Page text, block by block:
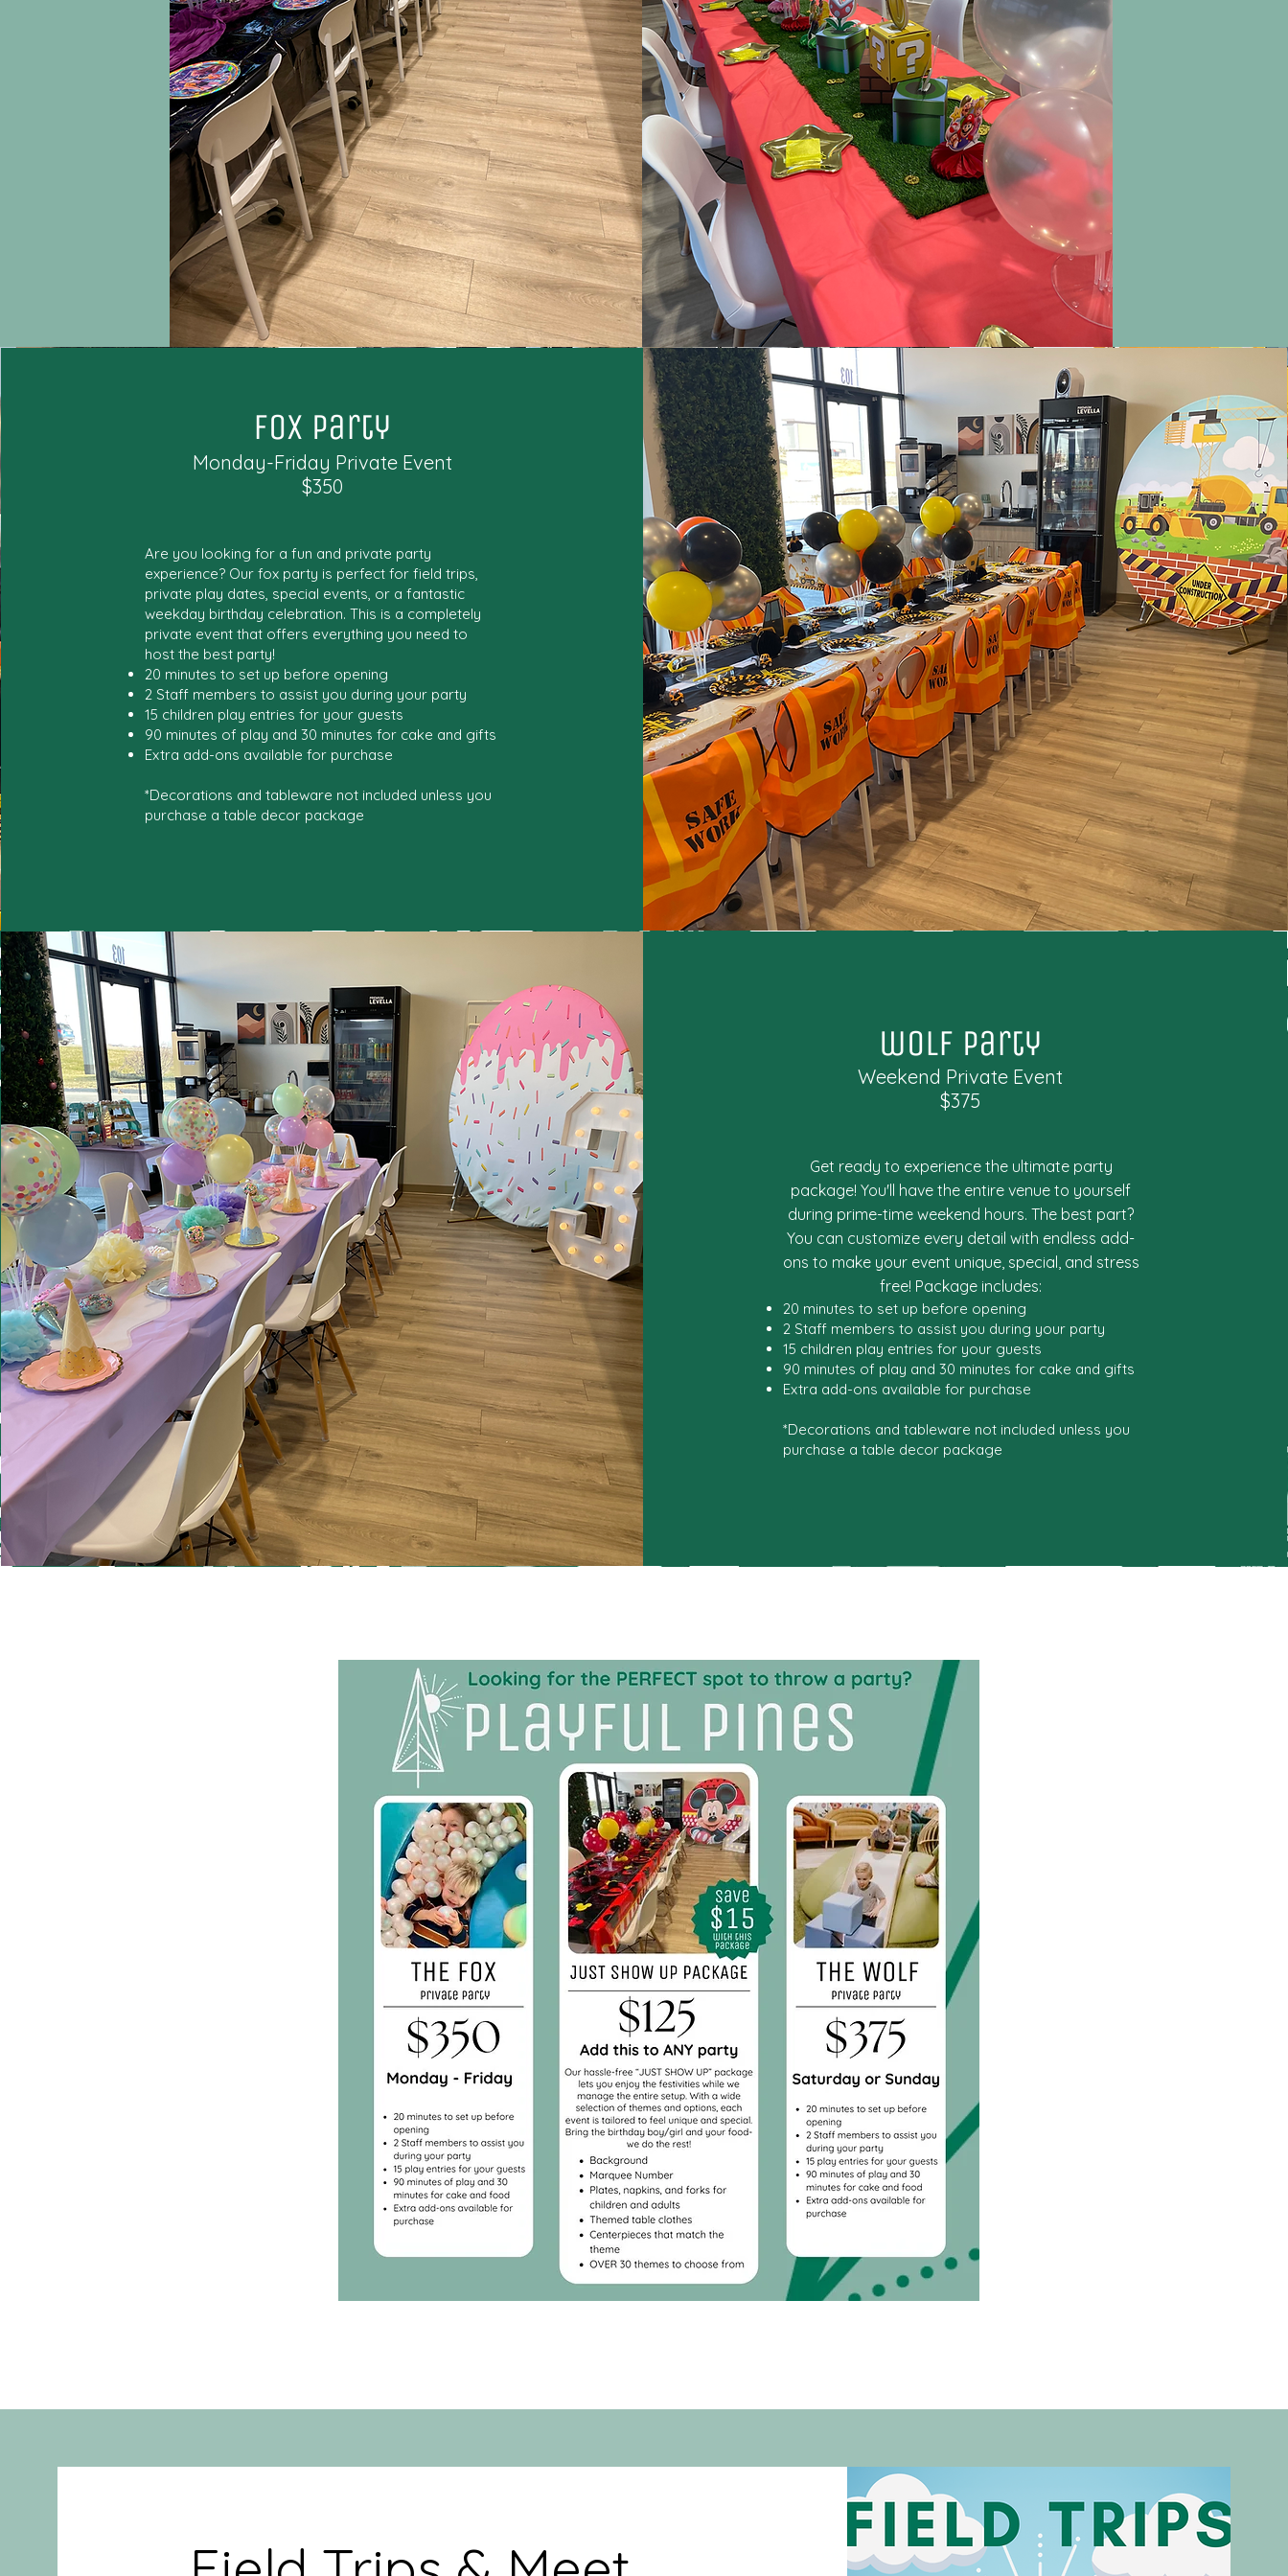
Fox party
Monday-Friday Private Event
$350
Are you looking for a fun and private party
experience? Our fox party is perfect for field trips,
private play dates, special events, or a fantastic
weekday birthday celebration. This is a completely
private event that offers everything you need to
host the best party!
20 minutes to set up before opening
2 Staff members to assist you during your party
15 children play entries for your guests
90 minutes of play and 30 minutes for cake and gifts
Extra add-ons available for purchase
*Decorations and tableware not included unless you
purchase a table decor package
wolf party
Weekend Private Event
$375
Get ready to experience the ultimate party
package! You'll have the entire venue to yourself
during prime-time weekend hours. The best part?
You can customize every detail with endless add-
ons to make your event unique, special, and stress
free! Package includes:
20 minutes to set up before opening
2 Staff members to assist you during your party
15 children play entries for your guests
90 minutes of play and 30 minutes for cake and gifts
Extra add-ons available for purchase
*Decorations and tableware not included unless you
purchase a table decor package